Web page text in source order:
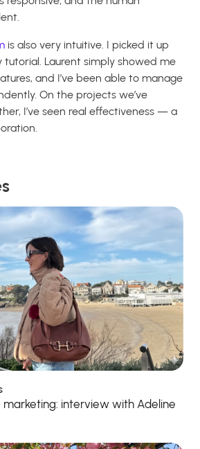
is also very intuitive. I picked it up
tutorial. Laurent simply showed me
and I’ve been able to manage
On the projects we’ve
I’ve seen real effectiveness — a
interview with Adeline